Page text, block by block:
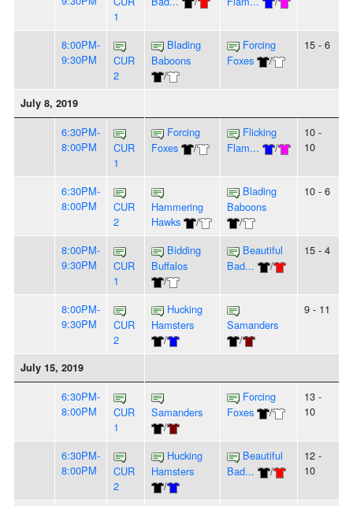
1
8:00PM-
9:30PM
CUR
2
Blading
Baboons
/
Forcing
Foxes
/
15 - 6
July 8, 2019
6:30PM-
8:00PM
CUR
1
Forcing
Foxes
/
Flicking
Flam...
/
10 -
10
6:30PM-
8:00PM
CUR
2
Hammering
Hawks
/
Blading
Baboons
/
10 - 6
8:00PM-
9:30PM
CUR
1
Bidding
Buffalos
/
Beautiful
Bad...
/
15 - 4
8:00PM-
9:30PM
CUR
2
Hucking
Hamsters
/
Samanders
/
9 - 11
July 15, 2019
6:30PM-
8:00PM
CUR
1
Samanders
/
Forcing
Foxes
/
13 -
10
6:30PM-
8:00PM
CUR
2
Hucking
Hamsters
/
Beautiful
Bad...
/
12 -
10